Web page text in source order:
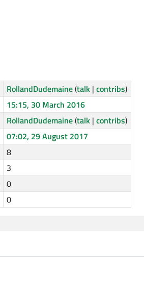
RollandDudemaine(talk |contribs)
15:15, 30 March 2016
RollandDudemaine(talk |contribs)
07:02, 29 August 2017
8
3
0
0